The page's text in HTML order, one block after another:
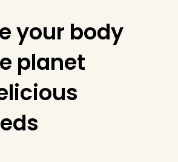
your body
planet